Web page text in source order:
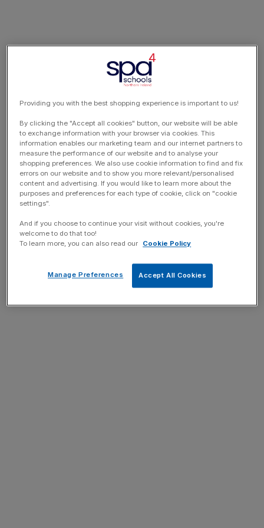
Providing you with the best shopping experience is important to us!
By clicking the "Accept all cookies" button, our website will be able
to exchange information with your browser via cookies. This
information enables our marketing team and our internet partners to
measure the performance of our website and to analyse your
shopping preferences. We also use cookie information to find and fix
errors on our website and to show you more relevant/personalised
content and advertising. If you would like to learn more about the
purposes and preferences for each type of cookie, click on "cookie
settings".
And if you choose to continue your visit without cookies, you're
welcome to do that too!
To learn more, you can also read our
Cookie Policy
Accept All Cookies
Manage Preferences